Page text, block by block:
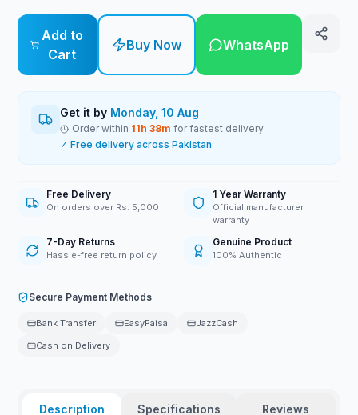
Add to
Cart
Buy Now WhatsApp
Get it by Monday, 10 Aug
Order within 11h38m for fastest delivery
✓ Free delivery across Pakistan
Free Delivery
On orders over Rs. 5,000
1 Year Warranty
Official manufacturer
warranty
7-Day Returns
Hassle-free return policy
Genuine Product
100% Authentic
Secure Payment Methods
Bank Transfer EasyPaisa
JazzCash
Cash on Delivery
Description Specifications Reviews